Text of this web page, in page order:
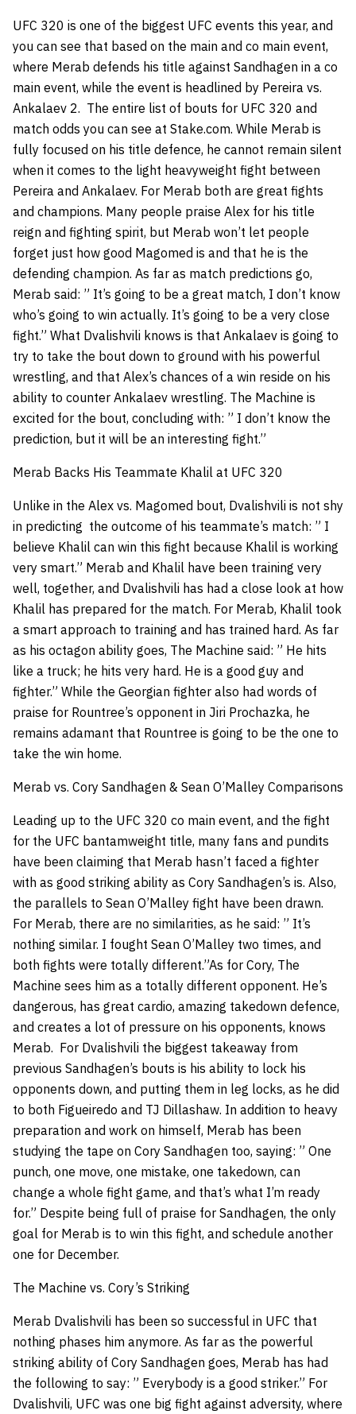
UFC 320 is one of the biggest UFC events this year, and
you can see that based on the main and co main event,
where Merab defends his title against Sandhagen in a co
main event, while the event is headlined by Pereira vs.
Ankalaev 2. The entire list of bouts for UFC 320 and
match odds you can see at Stake.com. While Merab is
fully focused on his title defence, he cannot remain silent
when it comes to the light heavyweight fight between
Pereira and Ankalaev. For Merab both are great fights
and champions. Many people praise Alex for his title
reign and fighting spirit, but Merab won’t let people
forget just how good Magomed is and that he is the
defending champion. As far as match predictions go,
Merab said: ” It’s going to be a great match, I don’t know
who’s going to win actually. It’s going to be a very close
fight.” What Dvalishvili knows is that Ankalaev is going to
try to take the bout down to ground with his powerful
wrestling, and that Alex’s chances of a win reside on his
ability to counter Ankalaev wrestling. The Machine is
excited for the bout, concluding with: ” I don’t know the
prediction, but it will be an interesting fight.”
Merab Backs His Teammate Khalil at UFC 320
Unlike in the Alex vs. Magomed bout, Dvalishvili is not shy
in predicting the outcome of his teammate’s match: ” I
believe Khalil can win this fight because Khalil is working
very smart.” Merab and Khalil have been training very
well, together, and Dvalishvili has had a close look at how
Khalil has prepared for the match. For Merab, Khalil took
a smart approach to training and has trained hard. As far
as his octagon ability goes, The Machine said: ” He hits
like a truck; he hits very hard. He is a good guy and
fighter.” While the Georgian fighter also had words of
praise for Rountree’s opponent in Jiri Prochazka, he
remains adamant that Rountree is going to be the one to
take the win home.
Merab vs. Cory Sandhagen & Sean O’Malley Comparisons
Leading up to the UFC 320 co main event, and the fight
for the UFC bantamweight title, many fans and pundits
have been claiming that Merab hasn’t faced a fighter
with as good striking ability as Cory Sandhagen’s is. Also,
the parallels to Sean O’Malley fight have been drawn.
For Merab, there are no similarities, as he said: ” It’s
nothing similar. I fought Sean O’Malley two times, and
both fights were totally different.”As for Cory, The
Machine sees him as a totally different opponent. He’s
dangerous, has great cardio, amazing takedown defence,
and creates a lot of pressure on his opponents, knows
Merab. For Dvalishvili the biggest takeaway from
previous Sandhagen’s bouts is his ability to lock his
opponents down, and putting them in leg locks, as he did
to both Figueiredo and TJ Dillashaw. In addition to heavy
preparation and work on himself, Merab has been
studying the tape on Cory Sandhagen too, saying: ” One
punch, one move, one mistake, one takedown, can
change a whole fight game, and that’s what I’m ready
for.” Despite being full of praise for Sandhagen, the only
goal for Merab is to win this fight, and schedule another
one for December.
The Machine vs. Cory’s Striking
Merab Dvalishvili has been so successful in UFC that
nothing phases him anymore. As far as the powerful
striking ability of Cory Sandhagen goes, Merab has had
the following to say: ” Everybody is a good striker.” For
Dvalishvili, UFC was one big fight against adversity, where